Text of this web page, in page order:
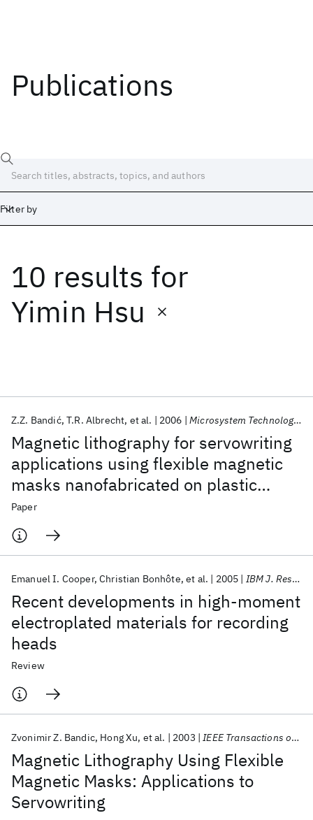
Publications
Filter by
10 results for
Yimin Hsu
Magnetic lithography for servowriting
applications using flexible magnetic
masks nanofabricated on plastic
substrates
Z.Z. Bandić T.R. Albrecht et al. 2006 Microsystem Technologies
Paper
Recent developments in high-moment
electroplated materials for recording
heads
Emanuel I. Cooper Christian Bonhôte et al. 2005 IBM J. Res. Dev
Review
Magnetic Lithography Using Flexible
Magnetic Masks: Applications to
Servowriting
Zvonimir Z. Bandic Hong Xu et al. 2003 IEEE Transactions on Magnetics
Date
Start End
Popular topics
AI Hardware Foundation Models
Machine Learning
Quantum Systems